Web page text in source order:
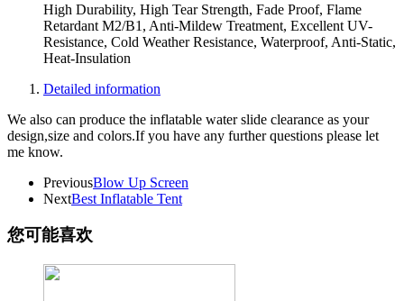
High Durability, High Tear Strength, Fade Proof, Flame
Retardant M2/B1, Anti-Mildew Treatment, Excellent UV-
Resistance, Cold Weather Resistance, Waterproof, Anti-Static,
Heat-Insulation
Detailed information
We also can produce the inflatable water slide clearance as your
design,size and colors.If you have any further questions please let
me know.
PreviousBlow Up Screen
NextBest Inflatable Tent
您可能喜欢